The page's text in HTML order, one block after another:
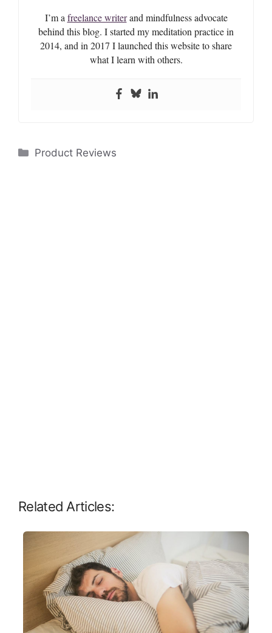
I’m afreelance writerand mindfulness advocate
behind this blog. I started my meditation practice in
2014, and in 2017 I launched this website to share
what I learn with others.
Categories
Product Reviews
Related Articles: